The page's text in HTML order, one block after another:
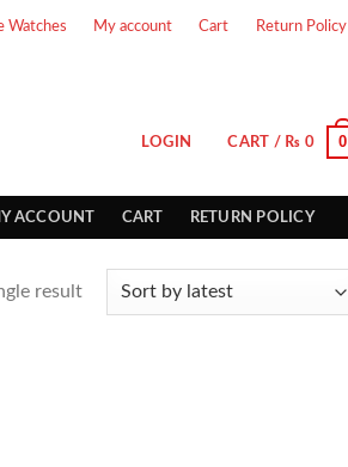
Watches My account Cart Return Policy
LOGIN CART / ₨ 0 0
ACCOUNT CART RETURN POLICY
result